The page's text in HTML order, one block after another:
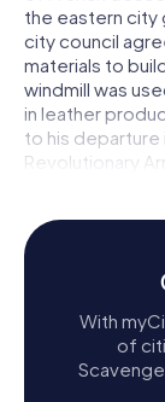
the eastern city
city council
materials to
windmill was
in leather
to his departure
Revolutionary
By the early
van der
the years,
contributing to
miller's house
functionality.
a neo-Gothic
With
of